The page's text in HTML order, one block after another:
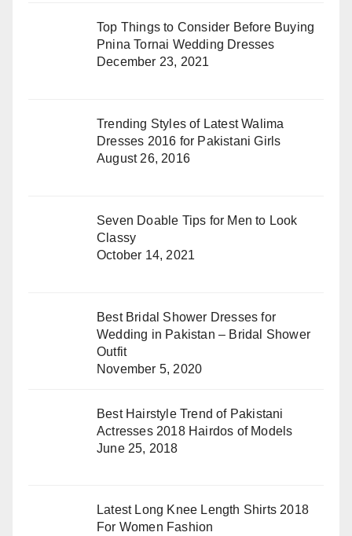
Top Things to Consider Before Buying
Pnina Tornai Wedding Dresses
December 23, 2021
Trending Styles of Latest Walima
Dresses 2016 for Pakistani Girls
August 26, 2016
Seven Doable Tips for Men to Look
Classy
October 14, 2021
Best Bridal Shower Dresses for
Wedding in Pakistan – Bridal Shower
Outfit
November 5, 2020
Best Hairstyle Trend of Pakistani
Actresses 2018 Hairdos of Models
June 25, 2018
Latest Long Knee Length Shirts 2018
For Women Fashion